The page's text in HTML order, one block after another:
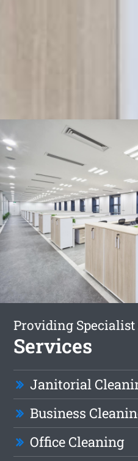
Providing
Services
Janitorial
Business
Office Cleaning